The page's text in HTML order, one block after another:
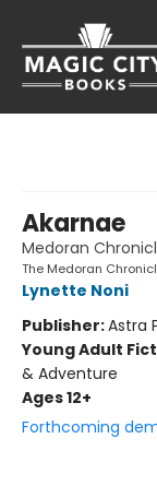
Akarnae
Medoran
The Medoran
Lynette Noni
Publisher:Astra
Young Adult
& Adventure
Ages 12+
Forthcoming